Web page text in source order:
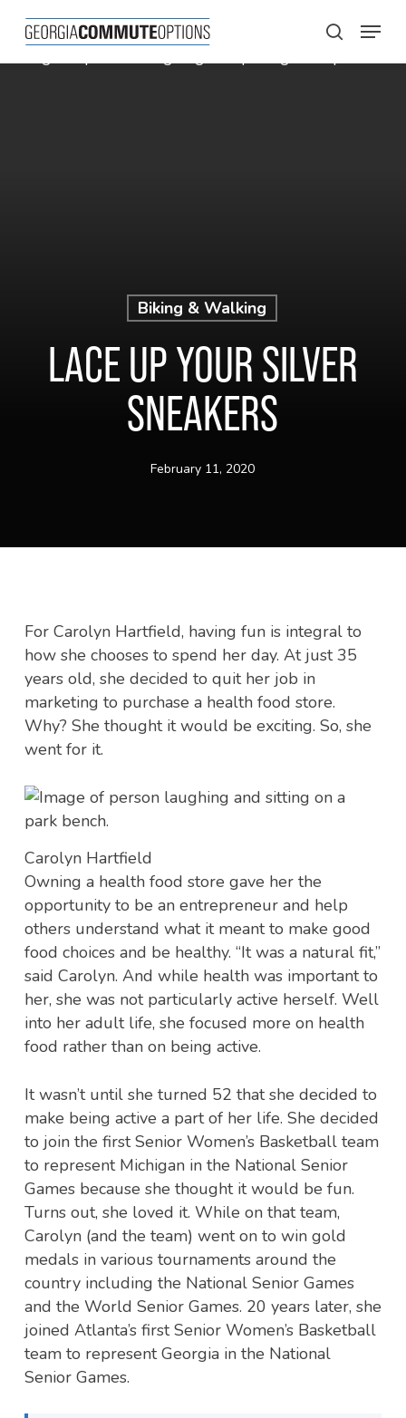
main
search
Menu
Biking & Walking
LACE UP YOUR SILVER
SNEAKERS
February 11, 2020
For Carolyn Hartfield, having fun is integral to
how she chooses to spend her day. At just 35
years old, she decided to quit her job in
marketing to purchase a health food store.
Why? She thought it would be exciting. So, she
went for it.
Carolyn Hartfield
Owning a health food store gave her the
opportunity to be an entrepreneur and help
others understand what it meant to make good
food choices and be healthy. “It was a natural fit,”
said Carolyn. And while health was important to
her, she was not particularly active herself. Well
into her adult life, she focused more on health
food rather than on being active.
It wasn’t until she turned 52 that she decided to
make being active a part of her life. She decided
to join the first Senior Women’s Basketball team
to represent Michigan in the National Senior
Games because she thought it would be fun.
Turns out, she loved it. While on that team,
Carolyn (and the team) went on to win gold
medals in various tournaments around the
country including the National Senior Games
and the World Senior Games. 20 years later, she
joined Atlanta’s first Senior Women’s Basketball
team to represent Georgia in the National
Senior Games.